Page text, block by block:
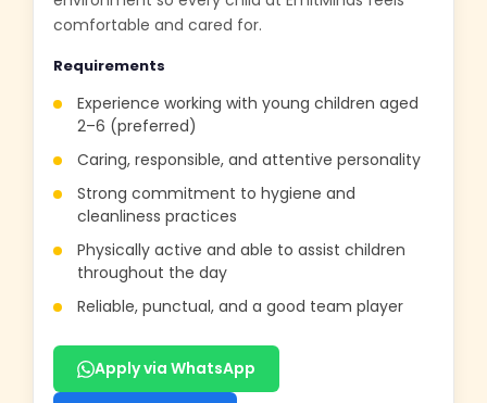
comfortable and cared for.
Requirements
Experience working with young children aged
2–6 (preferred)
Caring, responsible, and attentive personality
Strong commitment to hygiene and
cleanliness practices
Physically active and able to assist children
throughout the day
Reliable, punctual, and a good team player
Apply via WhatsApp